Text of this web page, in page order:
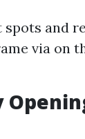
spots and
via on